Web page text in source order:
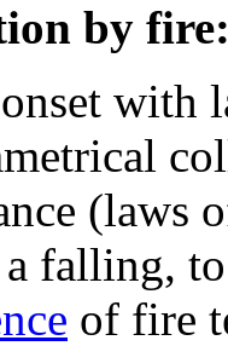
by fire:
with
(laws
a falling,
of fire